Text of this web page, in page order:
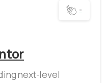
-
next-level